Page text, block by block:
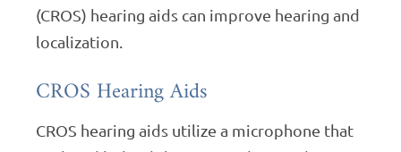
(CROS) hearing aids can improve hearing and
localization.
CROS Hearing Aids
CROS hearing aids utilize a microphone that